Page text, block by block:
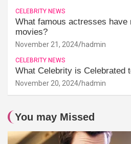
CELEBRITY NEWS
What famous actresses have
movies?
November 21, 2024 hadmin
CELEBRITY NEWS
What Celebrity is Celebrated
November 20, 2024 hadmin
You may Missed